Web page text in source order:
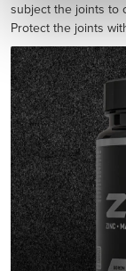
subject the joints to
Protect the joints